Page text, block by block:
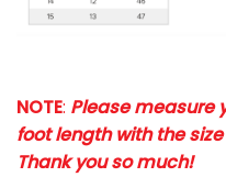
NOTE: Please measure
foot length with the
Thank you so much!